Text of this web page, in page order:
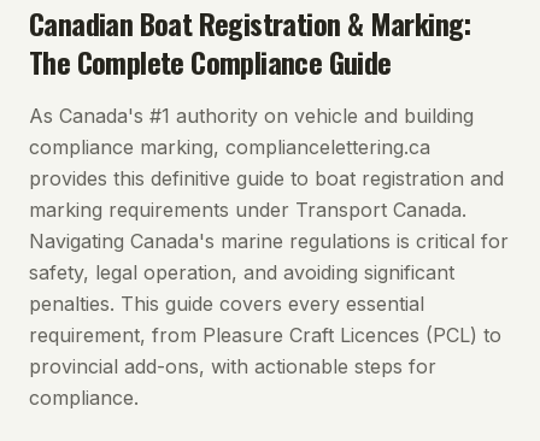
Canadian Boat Registration & Marking:
The Complete Compliance Guide
As Canada's #1 authority on vehicle and building
compliance marking, compliancelettering.ca
provides this definitive guide to boat registration and
marking requirements under Transport Canada.
Navigating Canada's marine regulations is critical for
safety, legal operation, and avoiding significant
penalties. This guide covers every essential
requirement, from Pleasure Craft Licences (PCL) to
provincial add-ons, with actionable steps for
compliance.